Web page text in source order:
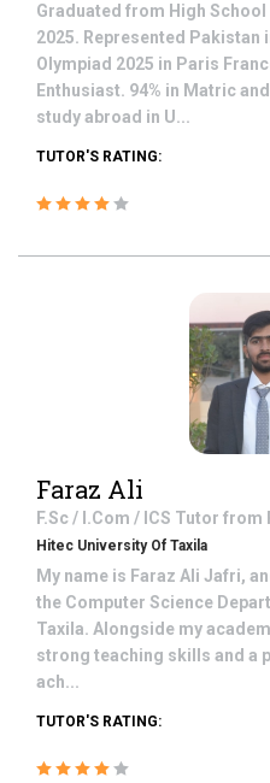
Graduated from High
2025. Represented Pakistan
Olympiad 2025 in Paris
Enthusiast. 94% in Matric
study abroad in U...
TUTOR'S RATING:
Faraz Ali
F.Sc / I.Com / ICS Tutor from
Hitec University Of Taxila
My name is Faraz Ali Jafri,
the Computer Science
Taxila. Alongside my
strong teaching skills and a
ach...
TUTOR'S RATING: